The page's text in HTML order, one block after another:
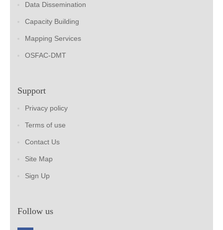
Data Dissemination
Capacity Building
Mapping Services
OSFAC-DMT
Support
Privacy policy
Terms of use
Contact Us
Site Map
Sign Up
Follow us